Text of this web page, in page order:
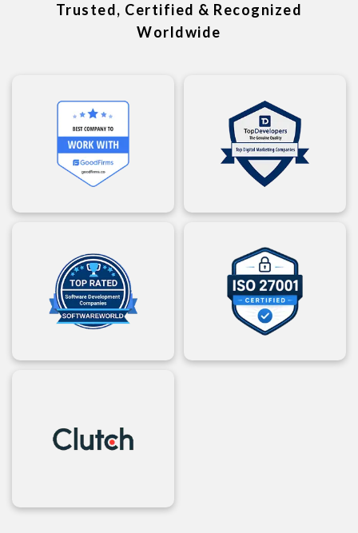
Trusted, Certified & Recognized
Worldwide